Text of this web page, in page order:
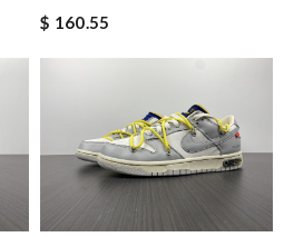
$ 160.55